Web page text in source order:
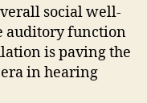
social well-
auditory function
is paving the
in hearing